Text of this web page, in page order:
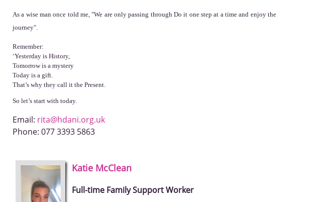
As a wise man once told me, "We are only passing through Do it one step at a time and enjoy the
journey".
Remember:
‘Yesterday is History,
Tomorrow is a mystery
Today is a gift.
That’s why they call it the Present.
So let’s start with today.
Email: rita@hdani.org.uk
Phone: 077 3393 5863
Katie McClean
Full-time Family Support Worker